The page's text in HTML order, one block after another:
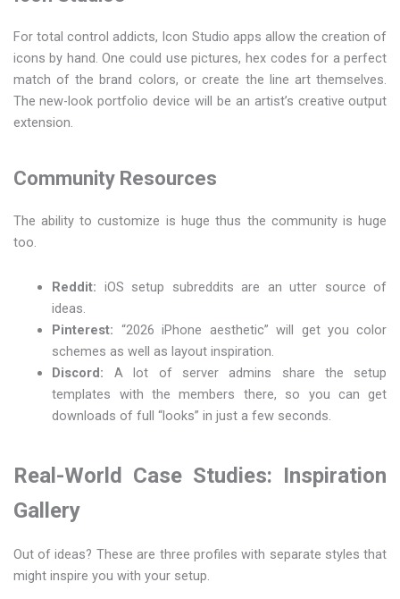
For total control addicts, Icon Studio apps allow the creation of
icons by hand. One could use pictures, hex codes for a perfect
match of the brand colors, or create the line art themselves.
The new-look portfolio device will be an artist’s creative output
extension.
Community Resources
The ability to customize is huge thus the community is huge
too.
Reddit: iOS setup subreddits are an utter source of
ideas.
Pinterest: “2026 iPhone aesthetic” will get you color
schemes as well as layout inspiration.
Discord: A lot of server admins share the setup
templates with the members there, so you can get
downloads of full “looks” in just a few seconds.
Real-World Case Studies: Inspiration
Gallery
Out of ideas? These are three profiles with separate styles that
might inspire you with your setup.